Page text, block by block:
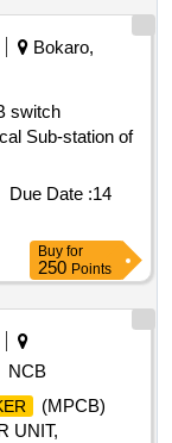
Bokaro,
switch
Sub-station of
Due Date :14
Buy for
250 Points
NCB
(MPCB)
UNIT,